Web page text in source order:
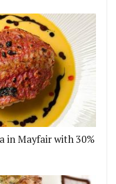
in Mayfair with 30%